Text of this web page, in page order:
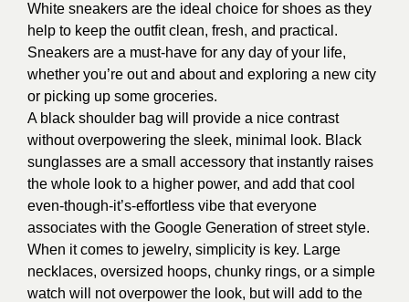
White sneakers are the ideal choice for shoes as they
help to keep the outfit clean, fresh, and practical.
Sneakers are a must-have for any day of your life,
whether you’re out and about and exploring a new city
or picking up some groceries.
A black shoulder bag will provide a nice contrast
without overpowering the sleek, minimal look. Black
sunglasses are a small accessory that instantly raises
the whole look to a higher power, and add that cool
even-though-it’s-effortless vibe that everyone
associates with the Google Generation of street style.
When it comes to jewelry, simplicity is key. Large
necklaces, oversized hoops, chunky rings, or a simple
watch will not overpower the look, but will add to the